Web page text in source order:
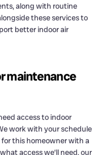
along with routine
these services to
better indoor air
maintenance
access to indoor
work with your schedule
this homeowner with a
access we’ll need, our